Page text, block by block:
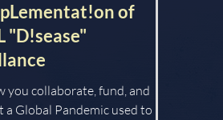
of
"D!sease"
you collaborate, fund, and
a Global Pandemic used to